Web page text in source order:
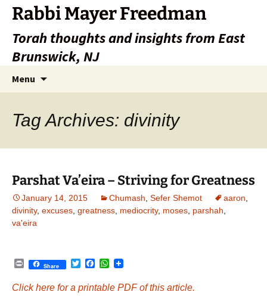
Rabbi Mayer Freedman
Torah thoughts and insights from East
Brunswick, NJ
Menu
Tag Archives: divinity
Parshat Va’eira – Striving for Greatness
January 14, 2015 Chumash Sefer Shemot aaron
divinity, excuses greatness mediocrity, moses parshah
va'eira
P
n
Share
T
t
F
c
e
W
a
t
Click here for a printable PDF of this article.